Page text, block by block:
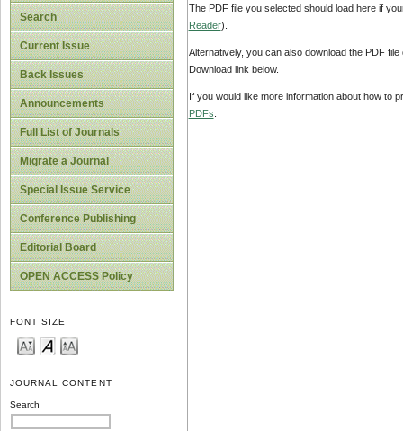
Search
Current Issue
Back Issues
Announcements
Full List of Journals
Migrate a Journal
Special Issue Service
Conference Publishing
Editorial Board
OPEN ACCESS Policy
FONT SIZE
JOURNAL CONTENT
Search
The PDF file you selected should load here if
Reader).
Alternatively, you can also download the PDF
Download link below.
If you would like more information about how to
PDFs